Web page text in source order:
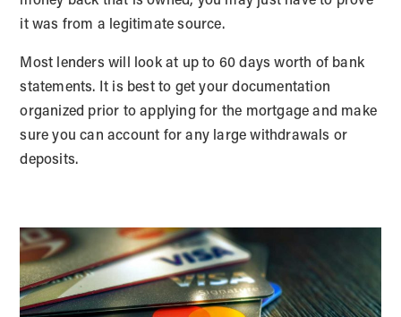
it was from a legitimate source.
Most lenders will look at up to 60 days worth of bank
statements. It is best to get your documentation
organized prior to applying for the mortgage and make
sure you can account for any large withdrawals or
deposits.